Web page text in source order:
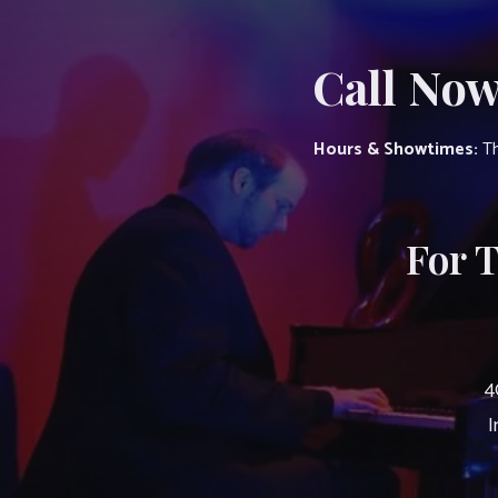
Call
Hours & Showtimes:
For